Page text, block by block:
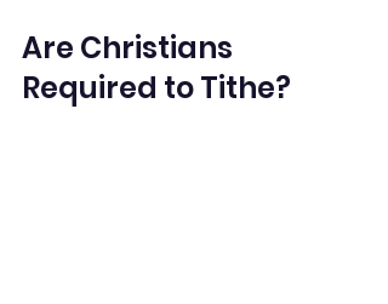
Are Christians
Required to Tithe?